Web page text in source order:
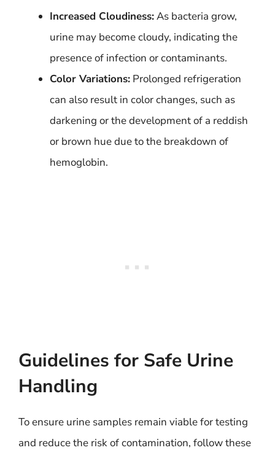
Increased Cloudiness:As bacteria grow,
urine may become cloudy, indicating the
presence of infection or contaminants.
Color Variations: Prolonged refrigeration
can also result in color changes, such as
darkening or the development of a reddish
or brown hue due to the breakdown of
hemoglobin.
Guidelines for Safe Urine
Handling
To ensure urine samples remain viable for testing
and reduce the risk of contamination, follow these